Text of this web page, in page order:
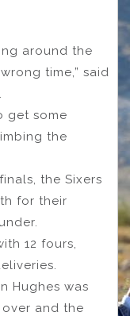
around the
time,” said
get some
the
the Sixers
for their
12 fours,
Hughes was
and the